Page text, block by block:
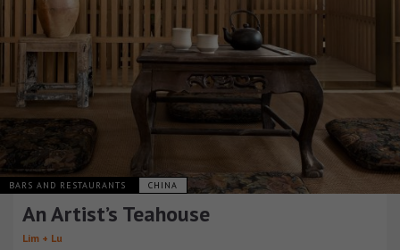
BARS AND RESTAURANTS CHINA
An Artist’s Teahouse
Lim + Lu